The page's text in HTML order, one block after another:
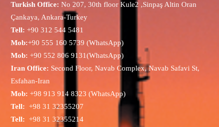
Turkish Office: No 207, 30th floor Kule2 ,Sinpaş Altin Oran
Çankaya, Ankara-Turkey
Tell: +90 312 544 5481
Mob:+90 555 160 5739 (WhatsApp)
Mob: +90 552 806 9131(WhatsApp)
Iran Office: Second Floor, Navab Complex, Navab Safavi St,
Esfahan-Iran
Mob:+98 913 914 8323 (WhatsApp)
Tell:+98 31 32355207
Tell:+98 31 32355214